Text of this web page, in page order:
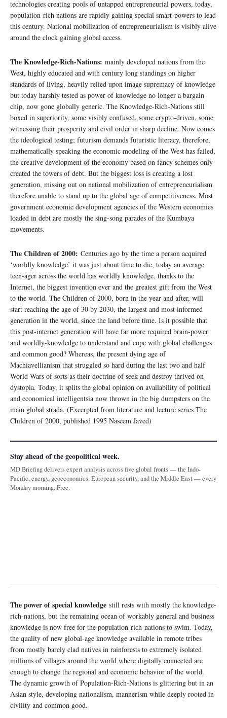
technologies creating pools of untapped entrepreneurial powers, today,
population-rich nations are rapidly gaining special smart-powers to lead
this century. National mobilization of entrepreneurialism is visibly alive
around the clock gaining global access.
The Knowledge-Rich-Nations: mainly developed nations from the
West, highly educated and with century long standings on higher
standards of living, heavily relied upon image supremacy of knowledge
but today harshly tested as power of knowledge no longer a bargain
chip, now gone globally generic. The Knowledge-Rich-Nations still
boxed in superiority, some visibly confused, some crypto-driven, some
witnessing their prosperity and civil order in sharp decline. Now comes
the ideological testing; futurism demands futuristic literacy, therefore,
mathematically speaking the economic modeling of the West has failed,
the creative development of the economy based on fancy schemes only
created the towers of debt. But the biggest loss is creating a lost
generation, missing out on national mobilization of entrepreneurialism
therefore unable to stand up to the global age of competitiveness. Most
government economic development agencies of the Western economies
loaded in debt are mostly the sing-song parades of the Kumbaya
movements.
The Children of 2000: Centuries ago by the time a person acquired
‘worldly knowledge’ it was just about time to die, today an average
teen-ager across the world has worldly knowledge, thanks to the
Internet, the biggest invention ever and the greatest gift from the West
to the world. The Children of 2000, born in the year and after, will
start reaching the age of 30 by 2030, the largest and most informed
generation in the world, since the land before time. Is it possible that
this post-internet generation will have far more required brain-power
and worldly-knowledge to understand and cope with global challenges
and common good? Whereas, the present dying age of
Machiavellianism that struggled so hard during the last two and half
World Wars of sorts as their doctrine of seek and destroy thrived on
dystopia. Today, it splits the global opinion on availability of political
and economical intelligentsia now thrown in the big dumpsters on the
main global strada. (Excerpted from literature and lecture series The
Children of 2000, published 1995 Naseem Javed)
Stay ahead of the geopolitical week.
MD Briefing delivers expert analysis across five global fronts — the Indo-
Pacific, energy, geoeconomics, European security, and the Middle East — every
Monday morning. Free.
The power of special knowledge still rests with mostly the knowledge-
rich-nations, but the remaining ocean of workably general and business
knowledge is now free for the population-rich-nations to swim. Today,
the quality of new global-age knowledge available in remote tribes
from mostly barely clad natives in rainforests to extremely isolated
millions of villages around the world where digitally connected are
enough to change the regional and economic behavior of the world.
The dynamic growth of Population-Rich-Nations is glittering but in an
Asian style, developing nationalism, mannerism while deeply rooted in
civility and common good.